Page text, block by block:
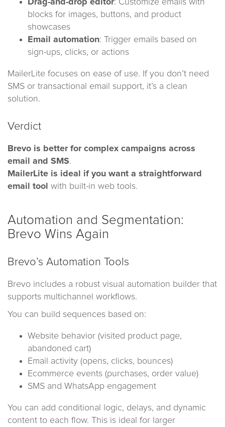
Drag-and-drop editor: Customize emails with
blocks for images, buttons, and product
showcases
Email automation: Trigger emails based on
sign-ups, clicks, or actions
MailerLite focuses on ease of use. If you don’t need
SMS or transactional email support, it’s a clean
solution.
Verdict
Brevo is better for complex campaigns across
email and SMS.
MailerLite is ideal if you want a straightforward
email tool with built-in web tools.
Automation and Segmentation:
Brevo Wins Again
Brevo’s Automation Tools
Brevo includes a robust visual automation builder that
supports multichannel workflows.
You can build sequences based on:
Website behavior (visited product page,
abandoned cart)
Email activity (opens, clicks, bounces)
Ecommerce events (purchases, order value)
SMS and WhatsApp engagement
You can add conditional logic, delays, and dynamic
content to each flow. This is ideal for larger